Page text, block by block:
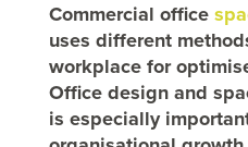
Commercial office
uses different
workplace for
Office design and
is especially